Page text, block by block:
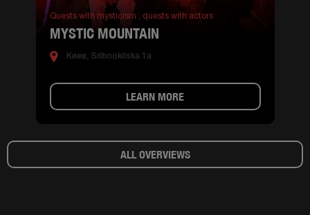
Quests with mysticism , quests with actors
MYSTIC MOUNTAIN
Киев, Sribnokilska 1a
LEARN MORE
ALL OVERVIEWS